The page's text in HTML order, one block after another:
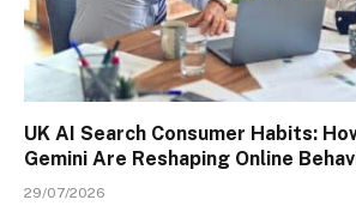
UK AI Search Consumer Habits:
Gemini Are Reshaping Online
29/07/2026